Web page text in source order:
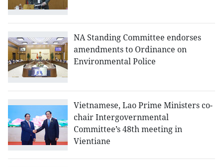
NA Standing Committee endorses
amendments to Ordinance on
Environmental Police
Vietnamese, Lao Prime Ministers co-
chair Intergovernmental
Committee’s 48th meeting in
Vientiane